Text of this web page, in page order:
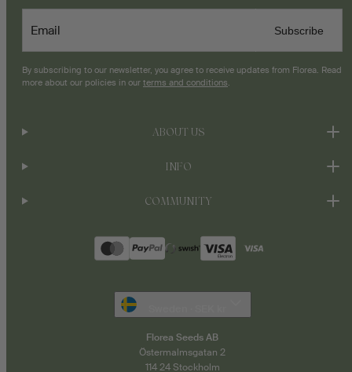
Email Subscribe
By subscribing to our newsletter, you agree to receive updates from Florea. Read
more about our policies in our terms and conditions.
ABOUT US
INFO
COMMUNITY
Payment
methods
Florea Seeds AB
Östermalmsgatan 2
114 24 Stockholm